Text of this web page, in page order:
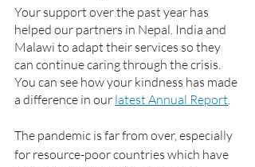
Your support over the past year has
helped our partners in Nepal. India and
Malawi to adapt their services so they
can continue caring through the crisis.
You can see how your kindness has made
a difference in our latest Annual Report
The pandemic is far from over, especially
for resource-poor countries which have